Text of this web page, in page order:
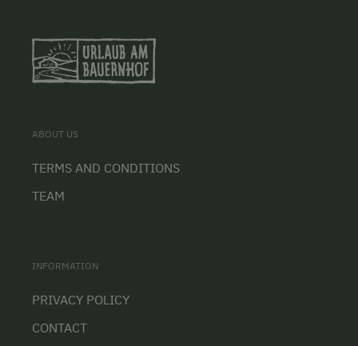
ABOUT US
TERMS AND CONDITIONS
TEAM
INFORMATION
PRIVACY POLICY
CONTACT